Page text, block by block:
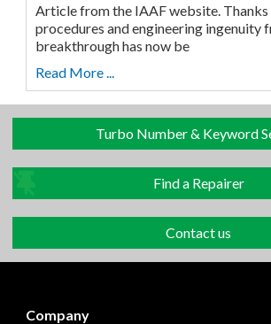
Article from the IAAF website.
procedures and engineering ingenuity
breakthrough has now be
Read More ...
Turbo Number & Keyword
Find a Repairer
Contact us
Company